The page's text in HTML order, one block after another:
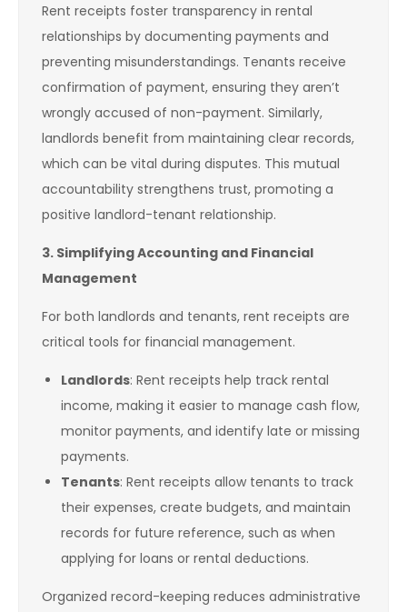
Rent receipts foster transparency in rental
relationships by documenting payments and
preventing misunderstandings. Tenants receive
confirmation of payment, ensuring they aren’t
wrongly accused of non-payment. Similarly,
landlords benefit from maintaining clear records,
which can be vital during disputes. This mutual
accountability strengthens trust, promoting a
positive landlord-tenant relationship.
3. Simplifying Accounting and Financial
Management
For both landlords and tenants, rent receipts are
critical tools for financial management.
Landlords: Rent receipts help track rental
income, making it easier to manage cash flow,
monitor payments, and identify late or missing
payments.
Tenants: Rent receipts allow tenants to track
their expenses, create budgets, and maintain
records for future reference, such as when
applying for loans or rental deductions.
Organized record-keeping reduces administrative